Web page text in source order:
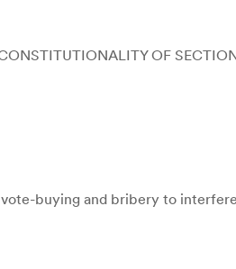
OF
buying and bribery to